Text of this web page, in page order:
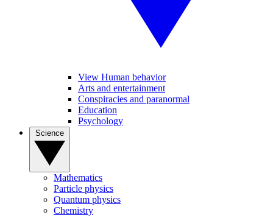
View Human behavior
Arts and entertainment
Conspiracies and paranormal
Education
Psychology
Mathematics
Particle physics
Quantum physics
Chemistry